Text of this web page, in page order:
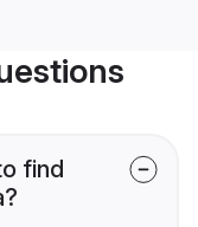
find